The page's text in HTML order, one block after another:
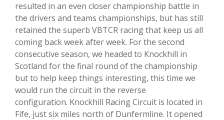
resulted in an even closer championship battle in
the drivers and teams championships, but has still
retained the superb VBTCR racing that keep us all
coming back week after week. For the second
consecutive season, we headed to Knockhill in
Scotland for the final round of the championship
but to help keep things interesting, this time we
would run the circuit in the reverse
configuration. Knockhill Racing Circuit is located in
Fife, just six miles north of Dunfermline. It opened